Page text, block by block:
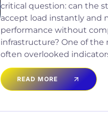
critical question: can the
accept load instantly and
performance without
infrastructure? One of
often overlooked
READ MORE